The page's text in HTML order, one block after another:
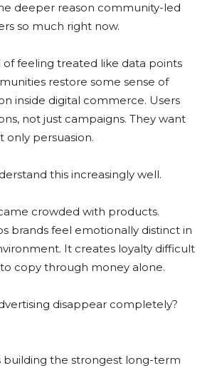
deeper reason community-led
so much right now.
feeling treated like data points
restore some sense of
inside digital commerce. Users
not just campaigns. They want
only persuasion.
this increasingly well.
crowded with products.
brands feel emotionally distinct in
It creates loyalty difficult
copy through money alone.
disappear completely?
building the strongest long-term